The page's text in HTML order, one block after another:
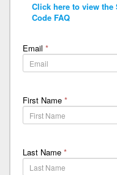
Click here to view the
Code FAQ
Email *
First Name *
Last Name *